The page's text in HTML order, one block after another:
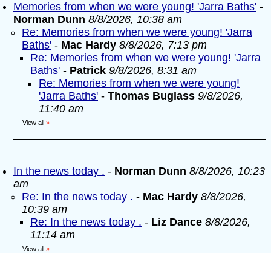
Memories from when we were young! 'Jarra Baths' -
Norman Dunn 8/8/2026, 10:38 am
Re: Memories from when we were young! 'Jarra
Baths' - Mac Hardy 8/8/2026, 7:13 pm
Re: Memories from when we were young! 'Jarra
Baths' - Patrick 9/8/2026, 8:31 am
Re: Memories from when we were young!
'Jarra Baths' - Thomas Buglass 9/8/2026,
11:40 am
View all »
In the news today . - Norman Dunn 8/8/2026, 10:23
am
Re: In the news today . - Mac Hardy 8/8/2026,
10:39 am
Re: In the news today . - Liz Dance 8/8/2026,
11:14 am
View all »